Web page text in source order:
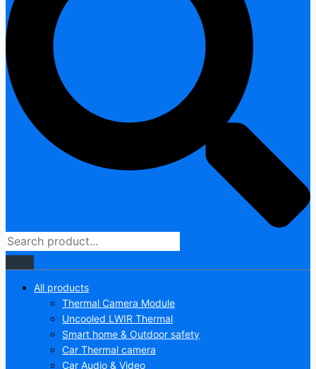
All products
Thermal Camera Module
Uncooled LWIR Thermal
Smart home & Outdoor safety
Car Thermal camera
Car Audio & Video